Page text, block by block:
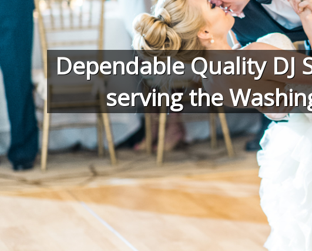
Dependable Quality DJ
serving the